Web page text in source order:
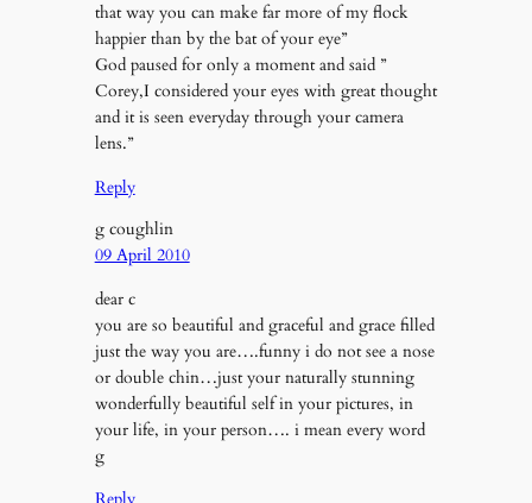
that way you can make far more of my flock
happier than by the bat of your eye”
God paused for only a moment and said ”
Corey,I considered your eyes with great thought
and it is seen everyday through your camera
lens.”
Reply
g coughlin
09 April 2010
dear c
you are so beautiful and graceful and grace filled
just the way you are….funny i do not see a nose
or double chin…just your naturally stunning
wonderfully beautiful self in your pictures, in
your life, in your person…. i mean every word
g